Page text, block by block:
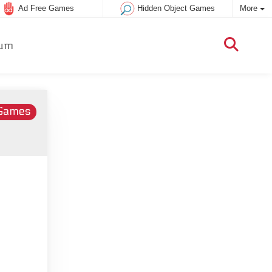
Ad Free Games Hidden Object Games More